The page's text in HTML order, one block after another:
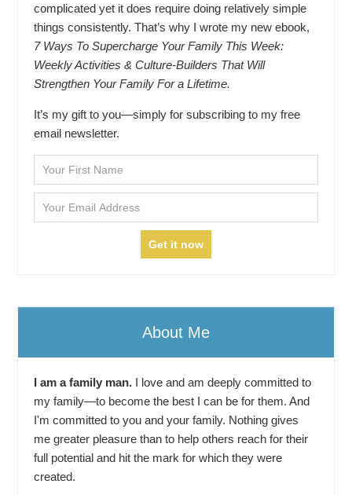
complicated yet it does require doing relatively simple
things consistently. That’s why I wrote my new ebook,
7 Ways To Supercharge Your Family This Week:
Weekly Activities & Culture-Builders That Will
Strengthen Your Family For a Lifetime.
It’s my gift to you—simply for subscribing to my free
email newsletter.
About Me
I am a family man. I love and am deeply committed to
my family—to become the best I can be for them. And
I'm committed to you and your family. Nothing gives
me greater pleasure than to help others reach for their
full potential and hit the mark for which they were
created.